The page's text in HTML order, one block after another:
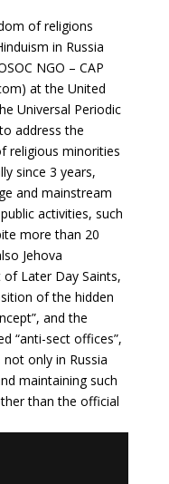
of religions
in Russia
NGO – CAP
) at the United
Universal Periodic
address the
religious minorities
since 3 years,
and mainstream
activities, such
more than 20
Jehova
of Later Day Saints,
of the hidden
and the
“anti-sect offices”,
only in Russia
maintaining such
than the official